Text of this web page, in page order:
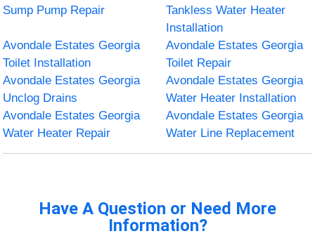
Sump Pump Repair
Tankless Water Heater
Installation
Avondale Estates Georgia
Toilet Installation
Avondale Estates Georgia
Toilet Repair
Avondale Estates Georgia
Unclog Drains
Avondale Estates Georgia
Water Heater Installation
Avondale Estates Georgia
Water Heater Repair
Avondale Estates Georgia
Water Line Replacement
Have A Question or Need More
Information?